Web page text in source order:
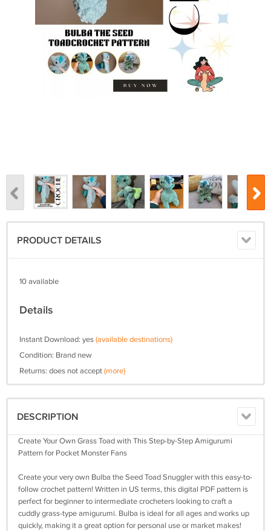
PRODUCT DETAILS
10 available
Details
Instant Download: yes(available destinations)
Condition: Brand new
Returns: does not accept(more)
DESCRIPTION
Create Your Own Grass Toad with This Step-by-Step Amigurumi
Pattern for Pocket Monster Fans
Create your very own Bulba the Seed Toad Snuggler with this easy-to-
follow crochet pattern! Written in US terms, this digital PDF pattern is
perfect for beginner to intermediate crocheters looking to craft a
cuddly grass-type amigurumi. Bulba is ideal for all ages and works up
quickly, making it a great option for personal use or market makes!